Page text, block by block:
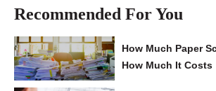
Recommended For You
How Much Paper
How Much It Costs